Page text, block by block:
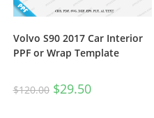
Volvo S90 2017 Car Interior
PPF or Wrap Template
$120.00 $29.50